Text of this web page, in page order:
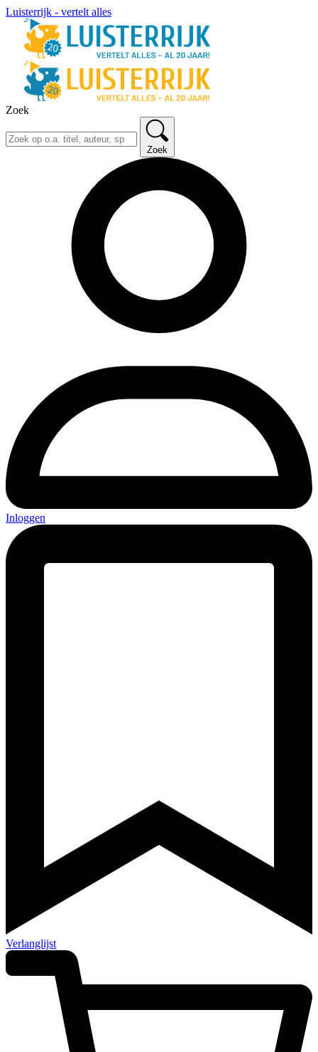
Luisterrijk - vertelt alles
Zoek
Zoek
Inloggen
Verlanglijst